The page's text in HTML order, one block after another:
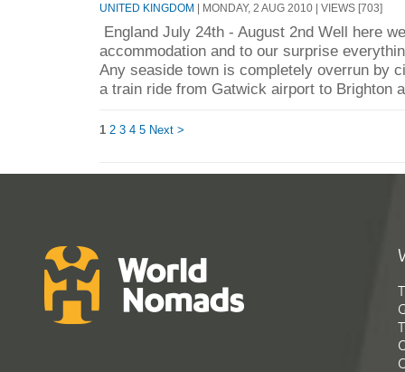
UNITED KINGDOM | MONDAY, 2 AUG 2010 | VIEWS [703]
England July 24th - August 2nd Well here
accommodation and to our surprise
Any seaside town is completely overrun by
a train ride from Gatwick airport to Brighton
1 2 3 4 5 Next >